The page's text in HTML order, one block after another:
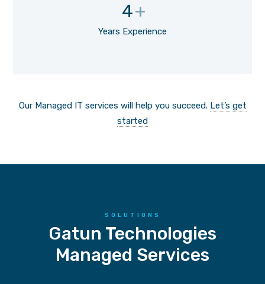
4+
Years Experience
Our Managed IT services will help you succeed. Let’s get
started
SOLUTIONS
Gatun Technologies
Managed Services